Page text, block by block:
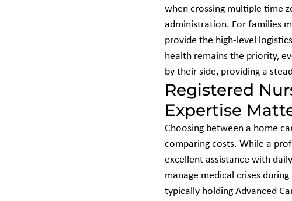
when crossing multiple time
administration. For families
provide the high-level
health remains the priority,
by their side, providing a
Registered
Expertise
Choosing between a home
comparing costs. While a
excellent assistance with
manage medical crises
typically holding Advanced